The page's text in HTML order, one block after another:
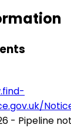
- Pipeline